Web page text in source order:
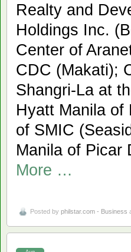
Realty and
Holdings Inc.
Center of
CDC (Makati);
Shangri-La at
Hyatt Manila of
of SMIC
Manila of Picar
More …
Posted by philstar.com - Business